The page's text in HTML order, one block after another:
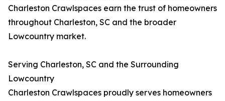
Charleston Crawlspaces earn the trust of homeowners
throughout Charleston, SC and the broader
Lowcountry market.
Serving Charleston, SC and the Surrounding
Lowcountry
Charleston Crawlspaces proudly serves homeowners